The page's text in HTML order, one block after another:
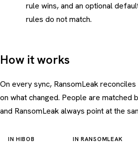
rule wins, and an optional
rules do not match.
How it works
On every sync, RansomLeak
on what changed. People are matched
and RansomLeak always point at the
IN HIBOB IN RANSOMLEAK